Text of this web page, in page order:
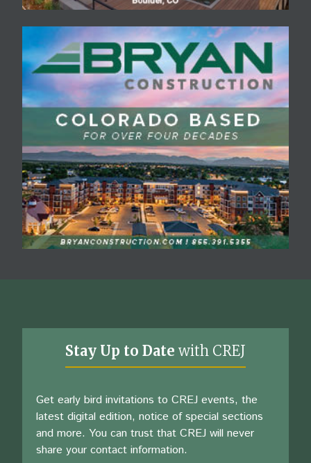
Stay Up to Date with CREJ
Get early bird invitations to CREJ events, the
latest digital edition, notice of special sections
and more. You can trust that CREJ will never
share your contact information.